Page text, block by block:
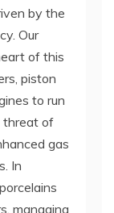
by the
Our
of this
piston
to run
threat of
gas
In
managing